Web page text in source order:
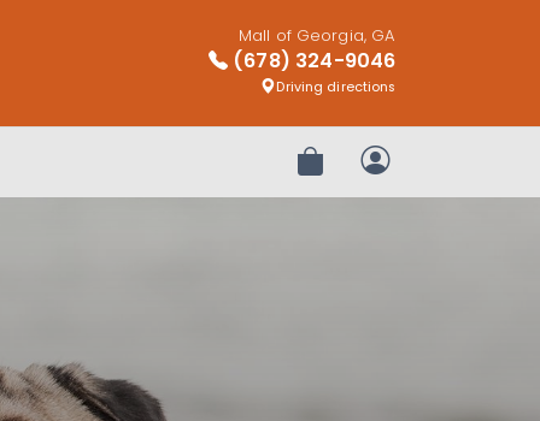
Mall of Georgia, GA
(678) 324-9046
Driving directions
Review OrderMy Account